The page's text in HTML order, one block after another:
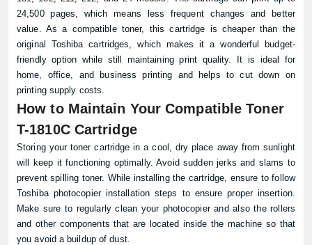
24,500 pages, which means less frequent changes and better
value. As a compatible toner, this cartridge is cheaper than the
original Toshiba cartridges, which makes it a wonderful budget-
friendly option while still maintaining print quality. It is ideal for
home, office, and business printing and helps to cut down on
printing supply costs.
How to Maintain Your Compatible Toner
T-1810C Cartridge
Storing your toner cartridge in a cool, dry place away from sunlight
will keep it functioning optimally. Avoid sudden jerks and slams to
prevent spilling toner. While installing the cartridge, ensure to follow
Toshiba photocopier installation steps to ensure proper insertion.
Make sure to regularly clean your photocopier and also the rollers
and other components that are located inside the machine so that
you avoid a buildup of dust.